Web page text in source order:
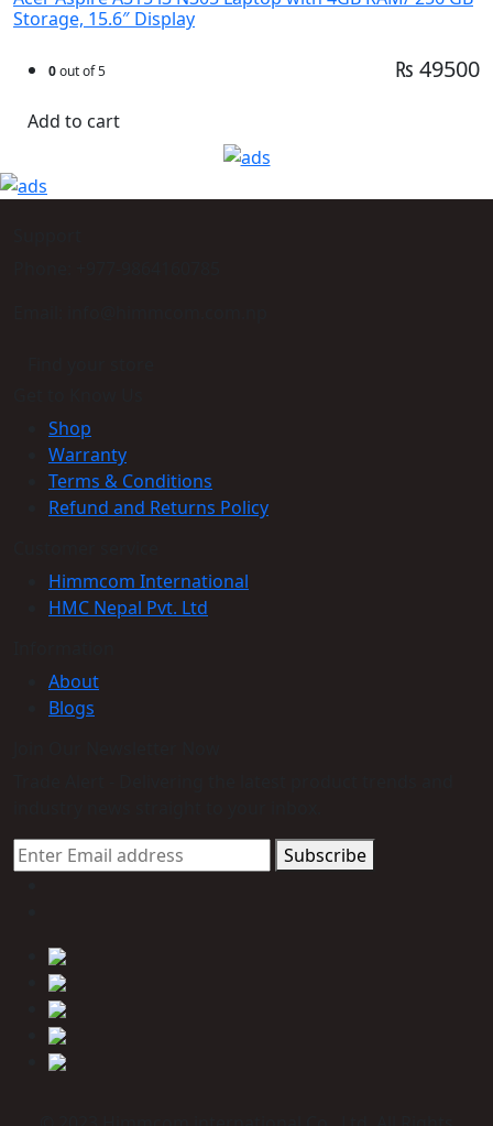
Storage, 15.6″ Display
0out of 5 ₨ 49500
Add to cart
Shop
Warranty
Terms & Conditions
Refund and Returns Policy
Himmcom International
HMC Nepal Pvt. Ltd
About
Blogs
Subscribe